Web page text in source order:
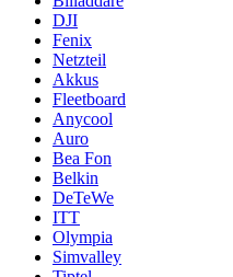
DJI
Fenix
Netzteil
Akkus
Fleetboard
Anycool
Auro
Bea Fon
Belkin
DeTeWe
ITT
Olympia
Simvalley